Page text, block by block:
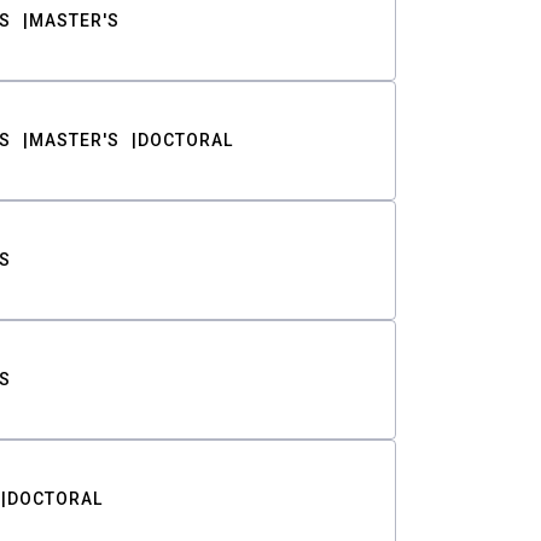
MASTER'S
MASTER'S DOCTORAL
DOCTORAL